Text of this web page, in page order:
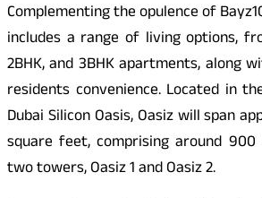
Complementing the opulence of
includes a range of living options,
2BHK, and 3BHK apartments, along
residents convenience. Located in
Dubai Silicon Oasis, Oasiz will span
square feet, comprising around
two towers, Oasiz 1 and Oasiz 2.